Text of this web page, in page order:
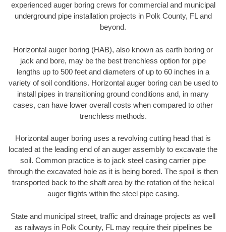
experienced auger boring crews for commercial and municipal
underground pipe installation projects in Polk County, FL and
beyond.
Horizontal auger boring (HAB), also known as earth boring or
jack and bore, may be the best trenchless option for pipe
lengths up to 500 feet and diameters of up to 60 inches in a
variety of soil conditions. Horizontal auger boring can be used to
install pipes in transitioning ground conditions and, in many
cases, can have lower overall costs when compared to other
trenchless methods.
Horizontal auger boring uses a revolving cutting head that is
located at the leading end of an auger assembly to excavate the
soil. Common practice is to jack steel casing carrier pipe
through the excavated hole as it is being bored. The spoil is then
transported back to the shaft area by the rotation of the helical
auger flights within the steel pipe casing.
State and municipal street, traffic and drainage projects as well
as railways in Polk County, FL may require their pipelines be